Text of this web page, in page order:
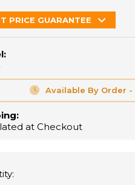
PRICE GUARANTEE
Available By Order -
at Checkout